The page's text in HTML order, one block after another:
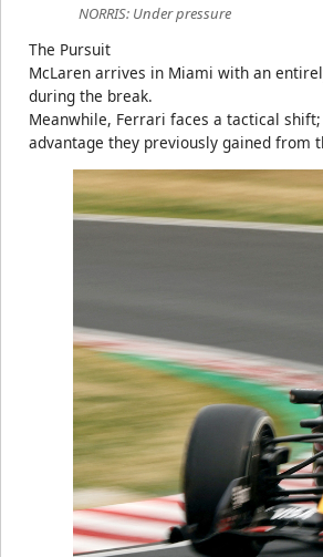
NORRIS: Under pressure
The Pursuit
McLaren arrives in Miami with an
during the break.
Meanwhile, Ferrari faces a tactical
advantage they previously gained from